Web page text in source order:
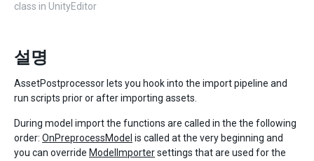
class in UnityEditor
설명
AssetPostprocessor lets you hook into the import pipeline and
run scripts prior or after importing assets.
During model import the functions are called in the the following
order: OnPreprocessModel is called at the very beginning and
you can override ModelImportersettings that are used for the